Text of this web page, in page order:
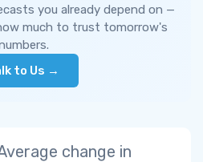
you already depend on —
much to trust tomorrow's
to Us →
change in